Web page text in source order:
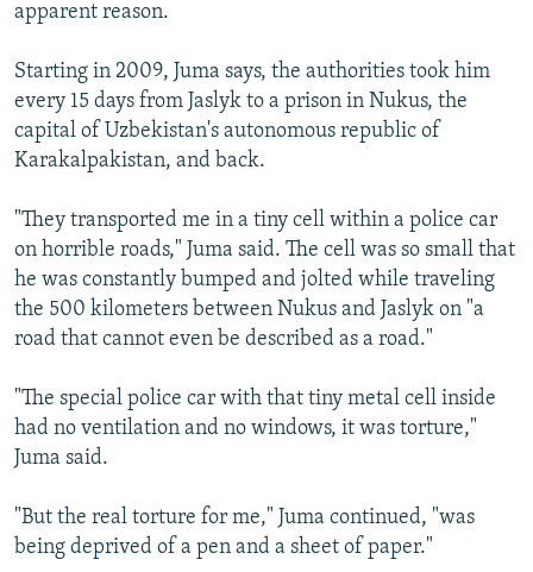
apparent reason.
Starting in 2009, Juma says, the authorities took him
every 15 days from Jaslyk to a prison in Nukus, the
capital of Uzbekistan's autonomous republic of
Karakalpakistan, and back.
"They transported me in a tiny cell within a police car
on horrible roads," Juma said. The cell was so small that
he was constantly bumped and jolted while traveling
the 500 kilometers between Nukus and Jaslyk on "a
road that cannot even be described as a road."
"The special police car with that tiny metal cell inside
had no ventilation and no windows, it was torture,"
Juma said.
"But the real torture for me," Juma continued, "was
being deprived of a pen and a sheet of paper."